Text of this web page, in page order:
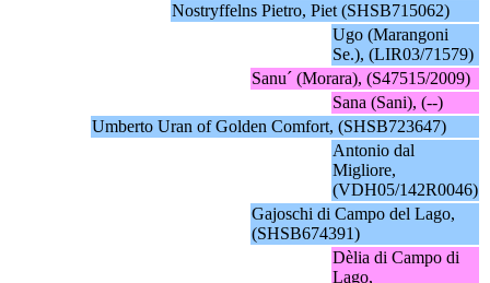
Nostryffelns Pietro, Piet (SHSB715062)
Ugo (Marangoni
Se.), (LIR03/71579)
Sanu´ (Morara), (S47515/2009)
Sana (Sani), (--)
Umberto Uran of Golden Comfort, (SHSB723647)
Antonio dal
Migliore,
(VDH05/142R0046)
Gajoschi di Campo del Lago,
(SHSB674391)
Dèlia di Campo di
Lago,